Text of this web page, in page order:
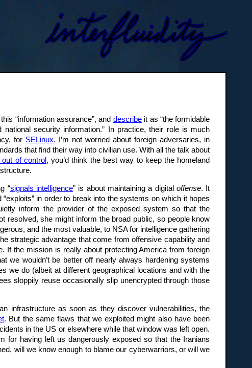
“information assurance”, and describeit as “the formidable
security information.” In practice, their role is much
for SELinux. I’m not worried about foreign adversaries, in
that find their way into civilian use. With all the talk about
of control , you’d think the best way to keep the homeland
“signals intelligence” is about maintaining a digitaloffense. It
“exploits” in order to break into the systems on which it hopes
inform the provider of the exposed system so that the
resolved, she might inform the broad public, so people know
and the most valuable, to NSA for intelligence gathering
strategic advantage that come from offensive capability and
If the mission is really about protecting America from foreign
we wouldn’t be better off nearly always hardening systems
we do (albeit at different geographical locations and with the
sloppily reuse occasionally slip unencrypted through those
infrastructure as soon as they discover vulnerabilities, the
. But the same flaws that we exploited might also have been
in the US or elsewhere while that window was left open.
for having left us dangerously exposed so that the Iranians
will we know enough to blame our cyberwarriors, or will we